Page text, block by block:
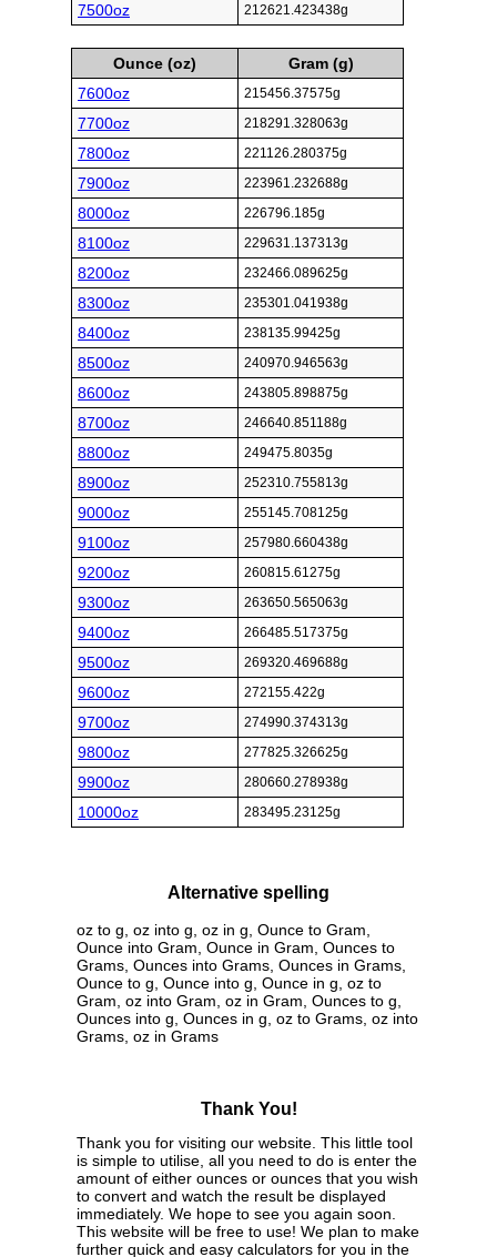
7500oz 212621.423438g
Ounce (oz)
Gram (g)
7600oz
215456.37575g
7700oz 218291.328063g
7800oz 221126.280375g
7900oz 223961.232688g
8000oz 226796.185g
8100oz 229631.137313g
8200oz 232466.089625g
8300oz 235301.041938g
8400oz 238135.99425g
8500oz 240970.946563g
8600oz 243805.898875g
8700oz 246640.851188g
8800oz 249475.8035g
8900oz 252310.755813g
9000oz 255145.708125g
9100oz 257980.660438g
9200oz 260815.61275g
9300oz 263650.565063g
9400oz 266485.517375g
9500oz 269320.469688g
9600oz 272155.422g
9700oz 274990.374313g
9800oz 277825.326625g
9900oz 280660.278938g
10000oz 283495.23125g
Alternative spelling
oz to g, oz into g, oz in g, Ounce to Gram,
Ounce into Gram, Ounce in Gram, Ounces to
Grams, Ounces into Grams, Ounces in Grams,
Ounce to g, Ounce into g, Ounce in g, oz to
Gram, oz into Gram, oz in Gram, Ounces to g,
Ounces into g, Ounces in g, oz to Grams, oz into
Grams, oz in Grams
Thank You!
Thank you for visiting our website. This little tool
is simple to utilise, all you need to do is enter the
amount of either ounces or ounces that you wish
to convert and watch the result be displayed
immediately. We hope to see you again soon.
This website will be free to use! We plan to make
further quick and easy calculators for you in the